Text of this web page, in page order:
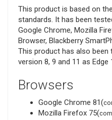
This product is based on
standards. It has been
Google Chrome, Mozilla
Browser, Blackberry
This product has also been
version 8, 9 and 11 as Edge
Browsers
Google Chrome 81(
Mozilla Firefox 75(